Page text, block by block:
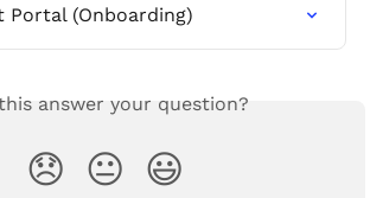
Portal (Onboarding)
answer your question?
😞 😐 😃